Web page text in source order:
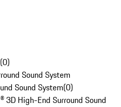
(0)
Sound System
Sound System(0)
3D High-End Surround Sound